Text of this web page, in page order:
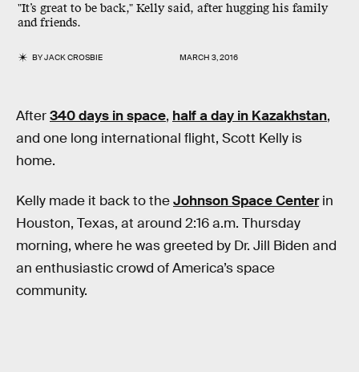
"It’s great to be back," Kelly said, after hugging his family
and friends.
BYJACK CROSBIE MARCH 3, 2016
After340 days in space, half a day in Kazakhstan,
and one long international flight, Scott Kelly is
home.
Kelly made it back to theJohnson Space Centerin
Houston, Texas, at around 2:16 a.m. Thursday
morning, where he was greeted by Dr. Jill Biden and
an enthusiastic crowd of America’s space
community.